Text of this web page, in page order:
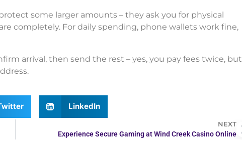
some larger amounts – they ask you for physical
completely. For daily spending, phone wallets work fine,
arrival, then send the rest – yes, you pay fees twice, but
LinkedIn
NEXT
Experience Secure Gaming at Wind Creek Casino Online